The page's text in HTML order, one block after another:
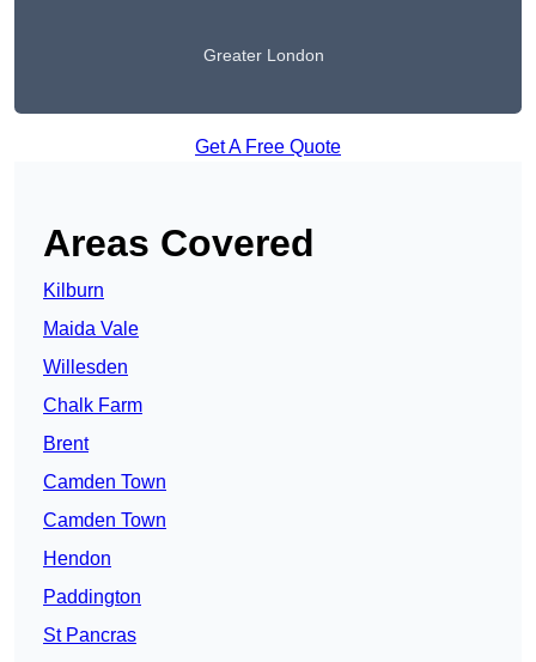
Greater London
Get A Free Quote
Areas Covered
Kilburn
Maida Vale
Willesden
Chalk Farm
Brent
Camden Town
Camden Town
Hendon
Paddington
St Pancras